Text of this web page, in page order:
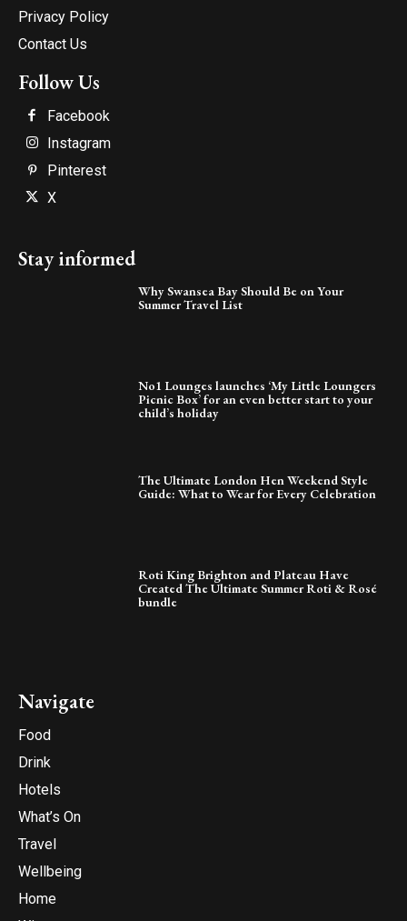
Privacy Policy
Contact Us
Follow Us
Facebook
Instagram
Pinterest
X
Stay informed
Why Swansea Bay Should Be on Your
Summer Travel List
No1 Lounges launches ‘My Little Loungers
Picnic Box’ for an even better start to your
child’s holiday
The Ultimate London Hen Weekend Style
Guide: What to Wear for Every Celebration
Roti King Brighton and Plateau Have
Created The Ultimate Summer Roti & Rosé
bundle
Navigate
Food
Drink
Hotels
What’s On
Travel
Wellbeing
Home